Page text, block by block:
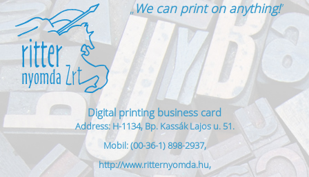
„We can print on anything!”
Digital printing business card
Address: H-1134, Bp. Kassák Lajos u. 51.
Mobil: (00-36-1) 898-2937,
http://www.ritternyomda.hu,